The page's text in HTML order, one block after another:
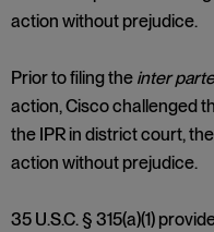
action without prejudice.
Prior to filing the inter
action, Cisco challenged
the IPR in district court,
action without prejudice.
35 U.S.C. § 315(a)(1)